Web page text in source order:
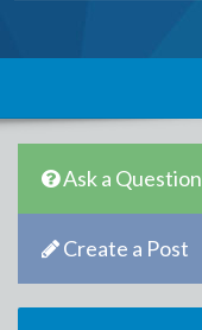
Ask a Question
Create a Post